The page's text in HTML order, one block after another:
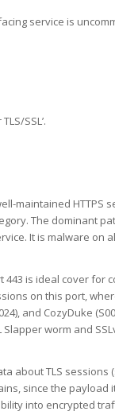
service is
SSL’.
maintained
The dominant
It is malware
is ideal cover
on this port,
and CozyDuke
worm and
about TLS
since the
into encrypted